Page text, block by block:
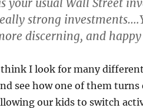
your usual Wall Street
strong
discerning, and
I look for many
see how one of them
our kids to switch